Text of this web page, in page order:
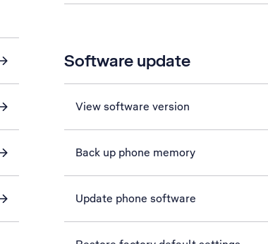
Software update
View software version
Back up phone memory
Update phone software